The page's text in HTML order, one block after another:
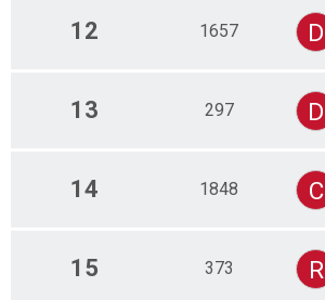
12 1657 D
13 297 D
14 1848 C
15 373 R